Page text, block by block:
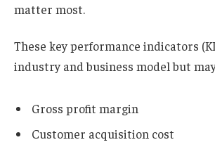
matter most.
These key performance indicators
industry and business model but
Gross profit margin
Customer acquisition cost